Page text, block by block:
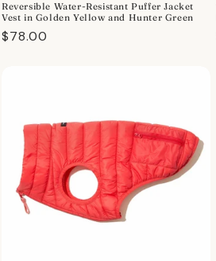
Reversible Water-Resistant Puffer Jacket
Vest in Golden Yellow and Hunter Green
Regular
$78.00